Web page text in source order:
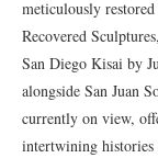
meticulously
Recovered
San Diego Kisai by
alongside San Juan
currently on view,
intertwining histories